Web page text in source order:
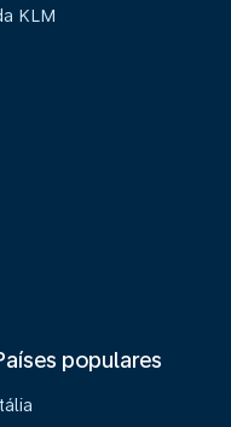
KLM
populares